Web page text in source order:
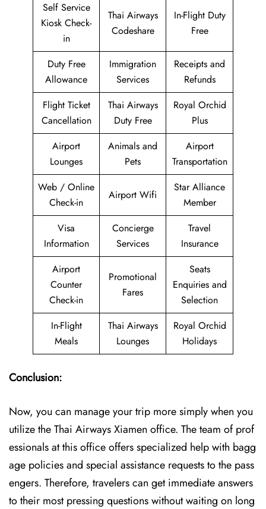
Self Service
Kiosk Check-
in
Thai Airways
Codeshare
In-Flight Duty
Free
Duty Free
Allowance
Immigration
Services
Receipts and
Refunds
Flight Ticket
Cancellation
Thai Airways
Duty Free
Royal Orchid
Plus
Airport
Lounges
Animals and
Pets
Airport
Transportation
Web / Online
Check-in
Airport Wifi
Star Alliance
Member
Visa
Information
Concierge
Services
Travel
Insurance
Airport
Counter
Check-in
Promotional
Fares
Seats
Enquiries and
Selection
In-Flight
Meals
Thai Airways
Lounges
Royal Orchid
Holidays
Conclusion:
Now, you can manage your trip more simply when you
utilize the Thai Airways Xiamen office. The team of prof
essionals at this office offers specialized help with bagg
age policies and special assistance requests to the pass
engers. Therefore, travelers can get immediate answers
to their most pressing questions without waiting on long